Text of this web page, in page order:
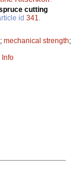
cutting
id 341
; mechanical strength;
Info